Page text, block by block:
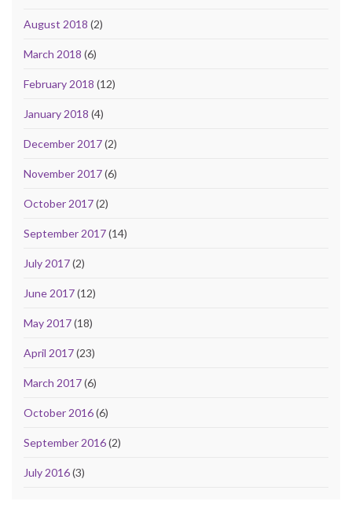
August 2018 (2)
March 2018 (6)
February 2018 (12)
January 2018 (4)
December 2017(2)
November 2017(6)
October 2017(2)
September 2017(14)
July 2017(2)
June 2017(12)
May 2017(18)
April 2017(23)
March 2017(6)
October 2016(6)
September 2016(2)
July 2016(3)